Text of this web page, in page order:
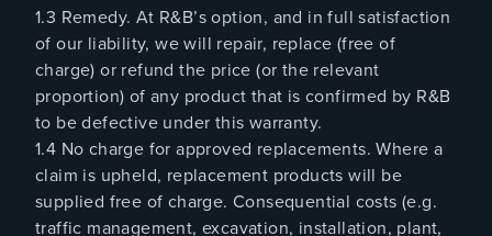
1.3 Remedy. At R&B’s option, and in full satisfaction
of our liability, we will repair, replace (free of
charge) or refund the price (or the relevant
proportion) of any product that is confirmed by R&B
to be defective under this warranty.
1.4 No charge for approved replacements. Where a
claim is upheld, replacement products will be
supplied free of charge. Consequential costs (e.g.
traffic management, excavation, installation, plant,